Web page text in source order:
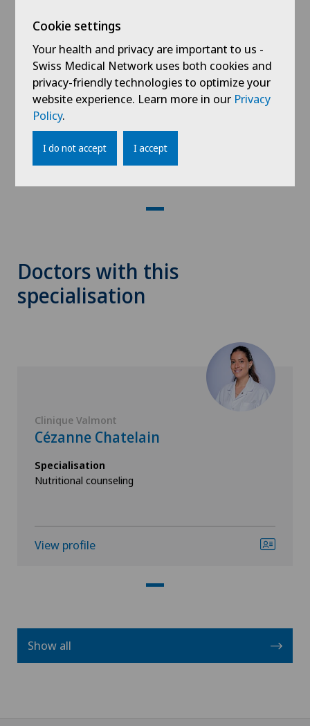
Malnutrition: Better Understanding
for Better Management
19.05.2026
Doctors with this
specialisation
Clinique Valmont
Cézanne Chatelain
Specialisation
Nutritional counseling
View profile
Show all
Cookie settings
Your health and privacy are important to us -
Swiss Medical Network uses both cookies and
privacy-friendly technologies to optimize your
website experience. Learn more in our Privacy
Policy.
I do not accept I accept